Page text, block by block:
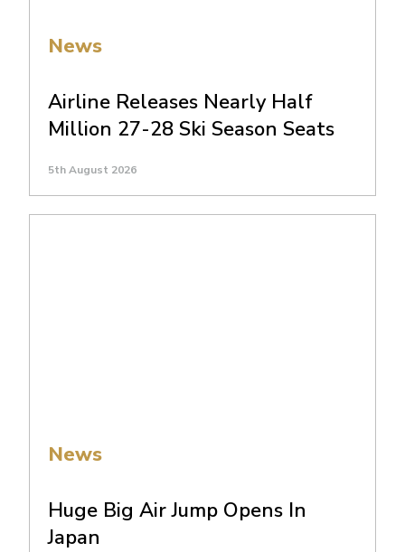
News
Airline Releases Nearly Half
Million 27-28 Ski Season Seats
5th August 2026
News
Huge Big Air Jump Opens In
Japan